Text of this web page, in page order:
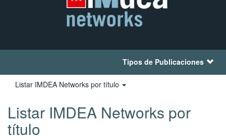
Tipos de Publicaciones
Listar IMDEA Networks por título
Listar IMDEA Networks por
título